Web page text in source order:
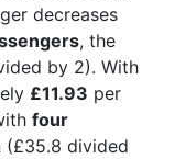
decreases
, the
by 2). With
£11.93 per
four
(£35.8 divided